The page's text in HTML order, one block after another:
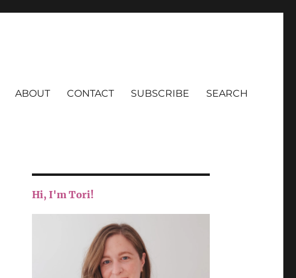
ABOUT CONTACT SUBSCRIBE SEARCH
Hi, I'm Tori!